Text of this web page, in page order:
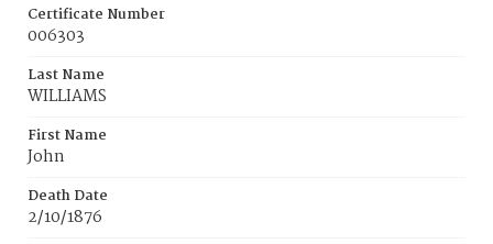
Certificate Number
006303
Last Name
WILLIAMS
First Name
John
Death Date
2/10/1876